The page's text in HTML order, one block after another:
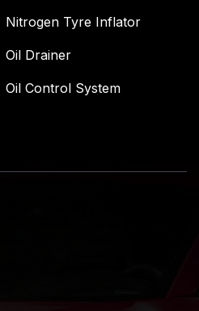
Nitrogen Tyre Inflator
Oil Drainer
Oil Control System